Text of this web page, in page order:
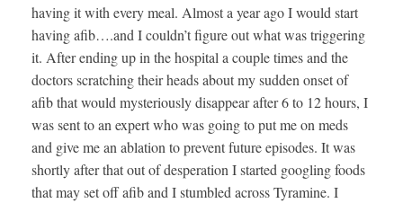
having it with every meal. Almost a year ago I would start
having afib….and I couldn’t figure out what was triggering
it. After ending up in the hospital a couple times and the
doctors scratching their heads about my sudden onset of
afib that would mysteriously disappear after 6 to 12 hours, I
was sent to an expert who was going to put me on meds
and give me an ablation to prevent future episodes. It was
shortly after that out of desperation I started googling foods
that may set off afib and I stumbled across Tyramine. I